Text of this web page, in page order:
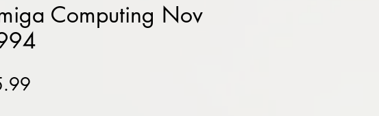
Computing Nov